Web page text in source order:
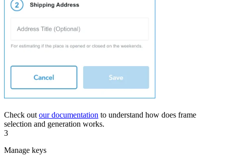
Check out our documentation to understand how does frame
selection and generation works.
3
Manage keys